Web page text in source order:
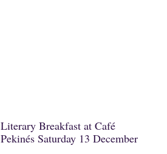
Literary Breakfast at Café
Pekinés Saturday 13 December